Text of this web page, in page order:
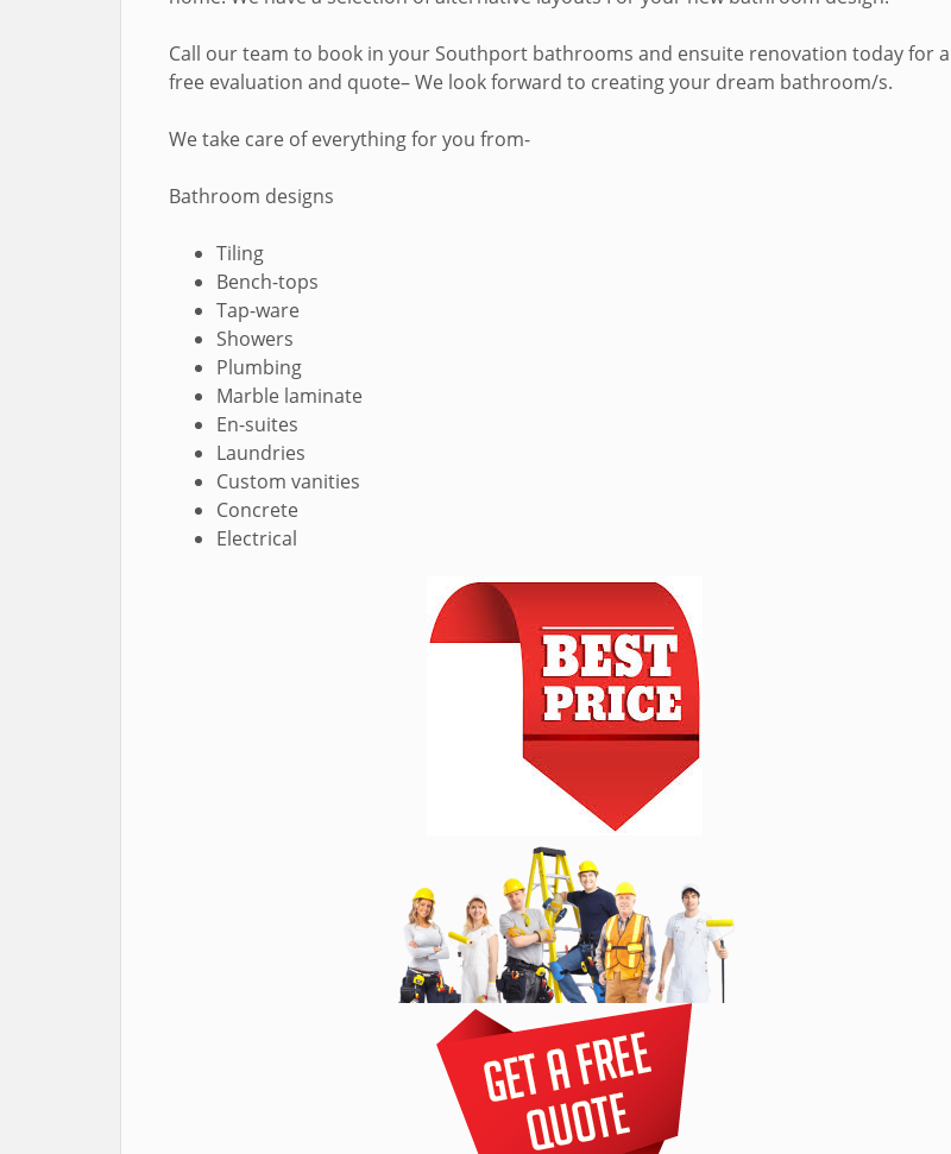
Call our team to book in your Southport bathrooms and ensuite renovation today for a
free evaluation and quote– We look forward to creating your dream bathroom/s.
We take care of everything for you from-
Bathroom designs
Tiling
Bench-tops
Tap-ware
Showers
Plumbing
Marble laminate
En-suites
Laundries
Custom vanities
Concrete
Electrical